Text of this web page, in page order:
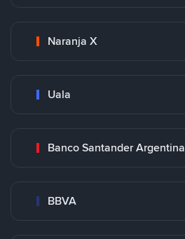
Naranja X
Uala
Banco Santander Argentina
BBVA